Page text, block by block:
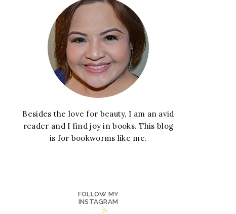
Besides the love for beauty, I am an avid
reader and I find joy in books. This blog
is for bookworms like me.
FOLLOW MY
INSTAGRAM